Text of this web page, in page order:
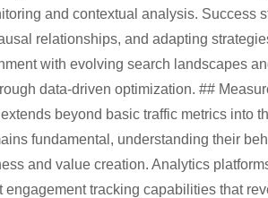
and contextual analysis. Success
relationships, and adapting
with evolving search landscapes
data-driven optimization. ##
beyond basic traffic metrics into
fundamental, understanding their
and value creation. Analytics
tracking capabilities that